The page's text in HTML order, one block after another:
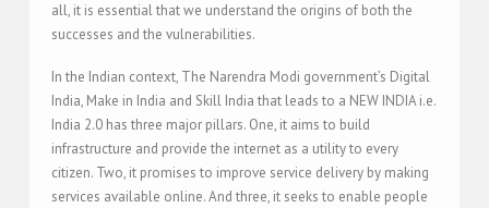
all, it is essential that we understand the origins of both the
successes and the vulnerabilities.
In the Indian context, The Narendra Modi government’s Digital
India, Make in India and Skill India that leads to a NEW INDIA i.e.
India 2.0 has three major pillars. One, it aims to build
infrastructure and provide the internet as a utility to every
citizen. Two, it promises to improve service delivery by making
services available online. And three, it seeks to enable people